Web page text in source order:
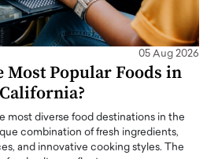
05 Aug 2026
Most Popular Foods in
California?
most diverse food destinations in the
combination of fresh ingredients,
and innovative cooking styles. The